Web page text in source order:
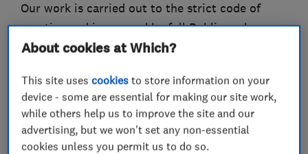
Our work is carried out to the strict code of
practice and is covered by full Public and
Employers’ Liability Insurance, offering a
the Painting and Decorating Association (PDA),
The London Association of Master Decorators,
Trustatrader, Which? Trusted Traders, Safe
Contractor.
About cookies at Which?
This site usescookies to store information on your
device - some are essential for making our site work,
while others help us to improve the site and our
advertising, but we won't set any non-essential
cookies unless you permit us to do so.